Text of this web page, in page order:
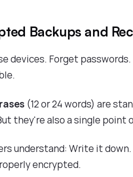
Backups and
devices. Forget
(12 or 24 words) are
they're also a single point
understand: Write it
encrypted.